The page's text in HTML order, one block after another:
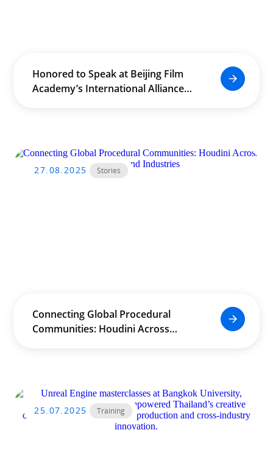
Honored to Speak at Beijing Film
Academy’s International Alliance
27.08.2025 Stories
Connecting Global Procedural
Communities: Houdini Across
25.07.2025 Training